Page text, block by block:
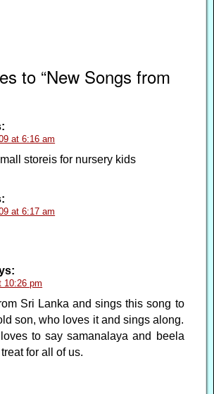
to “New Songs from
at 6:16 am
storeis for nursery kids
at 6:17 am
10:26 pm
Sri Lanka and sings this song to
son, who loves it and sings along.
to say samanalaya and beela
for all of us.